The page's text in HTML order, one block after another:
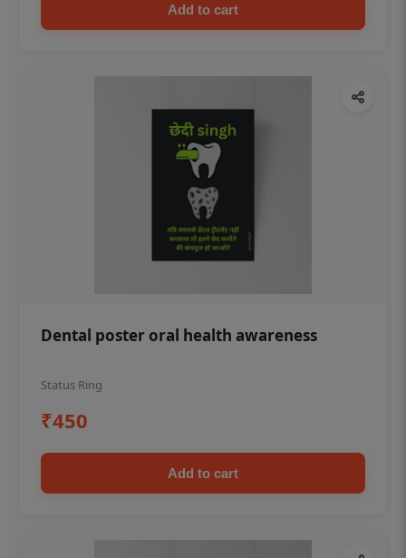
Add to cart
Dental poster oral health awareness
Status Ring
₹450
Add to cart